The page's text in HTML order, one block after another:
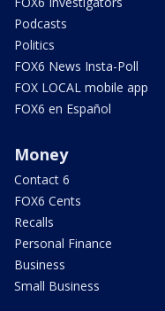
Podcasts
Politics
FOX6 News Insta-Poll
FOX LOCAL mobile app
FOX6 en Español
Money
Contact 6
FOX6 Cents
Recalls
Personal Finance
Business
Small Business